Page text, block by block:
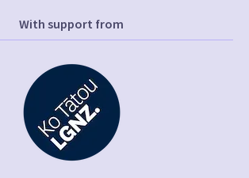
With support from